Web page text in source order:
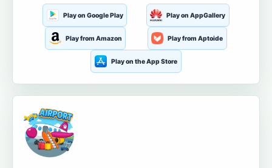
Play on Google Play Play on AppGallery
Play from Amazon Play from Aptoide
Play on the App Store